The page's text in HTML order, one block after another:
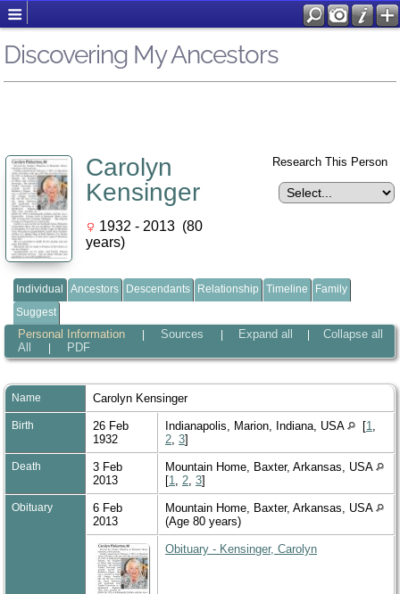
Discovering My Ancestors
Carolyn
Kensinger
1932 - 2013 (80
years)
Research This Person
Individual Ancestors Descendants Relationship Timeline
Family
Suggest
Expand all Collapse all
Personal Information Sources
All PDF
Name Carolyn Kensinger
Birth
26 Feb
1932
Indianapolis, Marion, Indiana, USA [1
2 3]
Death
3 Feb
2013
Mountain Home, Baxter, Arkansas, USA
[1 2 3]
Obituary
6 Feb
2013
Mountain Home, Baxter, Arkansas, USA
(Age 80 years)
Obituary - Kensinger, Carolyn